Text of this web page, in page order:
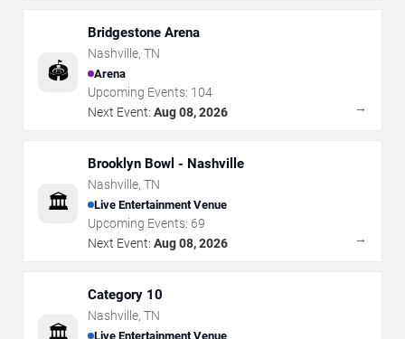
🏟️
Bridgestone Arena
Nashville, TN
Arena
Upcoming Events: 104
Next Event: Aug 08, 2026 →
🏛️
Brooklyn Bowl - Nashville
Nashville, TN
Live Entertainment Venue
Upcoming Events: 69
Next Event: Aug 08, 2026 →
🏛️
Category 10
Nashville, TN
Live Entertainment Venue